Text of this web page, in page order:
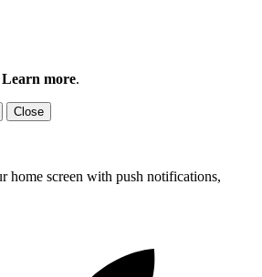
Learn more.
Close
home screen with push notifications,